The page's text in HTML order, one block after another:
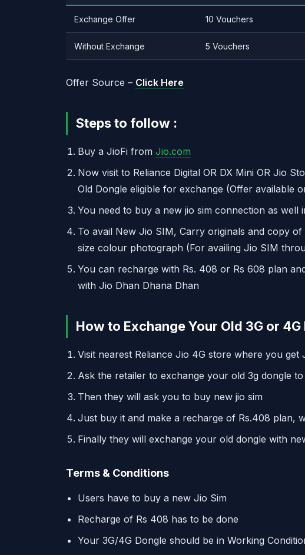
Exchange Offer 10 Vouchers
Without Exchange 5 Vouchers
Offer Source – Click Here
Steps to follow :
Buy a JioFi from Jio.com
Now visit to Reliance Digital OR DX Mini OR Jio
Old Dongle eligible for exchange (Offer available
You need to buy a new jio sim connection as
To avail New Jio SIM, Carry originals and copy
size colour photograph (For availing Jio SIM
You can recharge with Rs. 408 or Rs 608 plan
with Jio Dhan Dhana Dhan
How to Exchange Your Old 3G or
Visit nearest Reliance Jio 4G store where you get
Ask the retailer to exchange your old 3g dongle to
Then they will ask you to buy new jio sim
Just buy it and make a recharge of Rs.408 plan,
Finally they will exchange your old dongle with
Terms & Conditions
Users have to buy a new Jio Sim
Recharge of Rs 408 has to be done
Your 3G/4G Dongle should be in Working